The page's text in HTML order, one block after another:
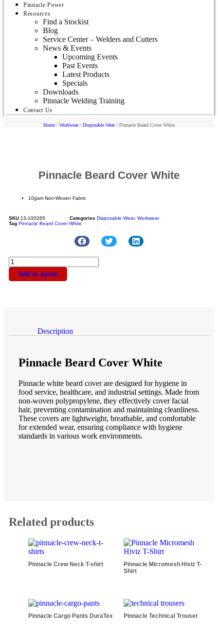
Pinnacle Power
Resources
Find a Stockist
Blog
Service Center – Welders and Cutters
News & Events
Upcoming Events
Past Events
Latest Products
Specials
Downloads
Pinnacle Welding Training
Contact Us
Home / Workwear/ Disposable Wear/ Pinnacle Beard Cover White
Pinnacle Beard Cover White
10gsm Non-Woven Fabric
SKU 13-100265 Categories Disposable Wear, Workwear
Tag Pinnacle Beard Cover White
Add to quote
Description
Pinnacle Beard Cover White
Pinnacle white beard cover are designed for hygiene in
food service, healthcare, and industrial settings. Made from
non-woven polypropylene, they effectively cover facial
hair, preventing contamination and maintaining cleanliness.
These covers are lightweight, breathable, and comfortable
for extended wear, ensuring compliance with hygiene
standards in various work environments.
Related products
Pinnacle Crew Neck T-shirt
Pinnacle Micromesh Hiviz T-
Shirt
Pinnacle Cargo Pants DuraTex Pinnacle Technical Trouser